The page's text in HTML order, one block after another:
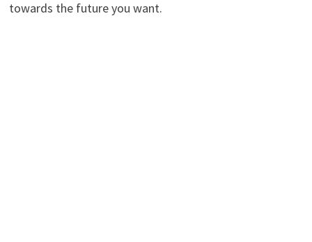
towards the future you want.